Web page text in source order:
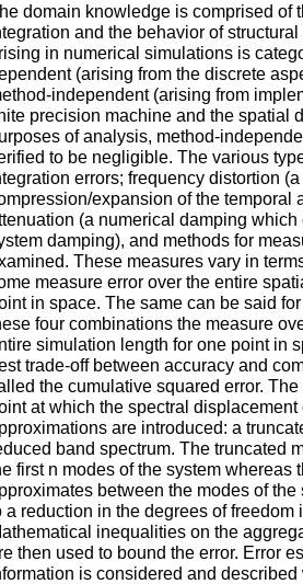
domain knowledge is comprised of
and the behavior of
in numerical simulations is
(arising from the discrete
independent (arising from
precision machine and the spatial
of analysis, method-
to be negligible. The various
errors; frequency distortion
expansion of the temporal
(a numerical damping which
damping), and methods for
These measures vary in
measure error over the entire
in space. The same can be said
four combinations the measure
simulation length for one point in
trade-off between accuracy and
the cumulative squared error.
at which the spectral displacement
are introduced: a
band spectrum. The truncated
first n modes of the system whereas
between the modes of
a reduction in the degrees of freedom
inequalities on the
then used to bound the error. Error
is considered and